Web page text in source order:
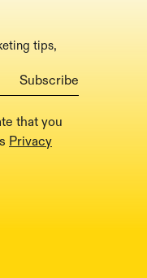
tips,
that you
Privacy